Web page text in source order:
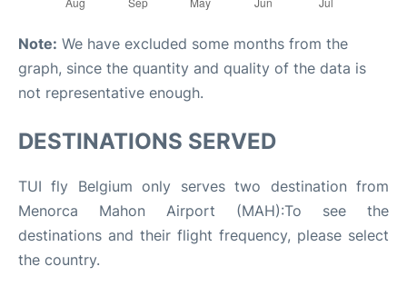
Note: We have excluded some months from the
graph, since the quantity and quality of the data is
not representative enough.
DESTINATIONS SERVED
TUI fly Belgium only serves two destination from
Menorca Mahon Airport (MAH):To see the
destinations and their flight frequency, please select
the country.